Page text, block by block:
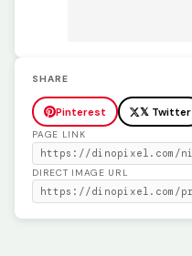
SHARE
Pinterest 𝕏 Twitter
PAGE LINK
DIRECT IMAGE URL